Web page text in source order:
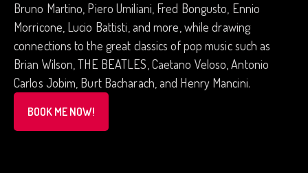
Bruno Martino, Piero Umiliani, Fred Bongusto, Ennio
Morricone, Lucio Battisti, and more, while drawing
connections to the great classics of pop music such as
Brian Wilson, THE BEATLES, Caetano Veloso, Antonio
Carlos Jobim, Burt Bacharach, and Henry Mancini.
BOOK ME NOW!